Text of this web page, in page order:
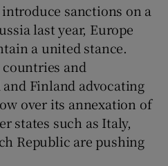
sanctions on a
last year, Europe
a united stance.
and
Finland advocating
over its annexation of
states such as Italy,
Republic are pushing